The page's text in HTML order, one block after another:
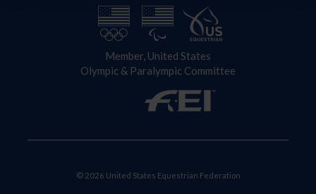
Member, United States
Olympic & Paralympic Committee
© 2026 United States Equestrian Federation